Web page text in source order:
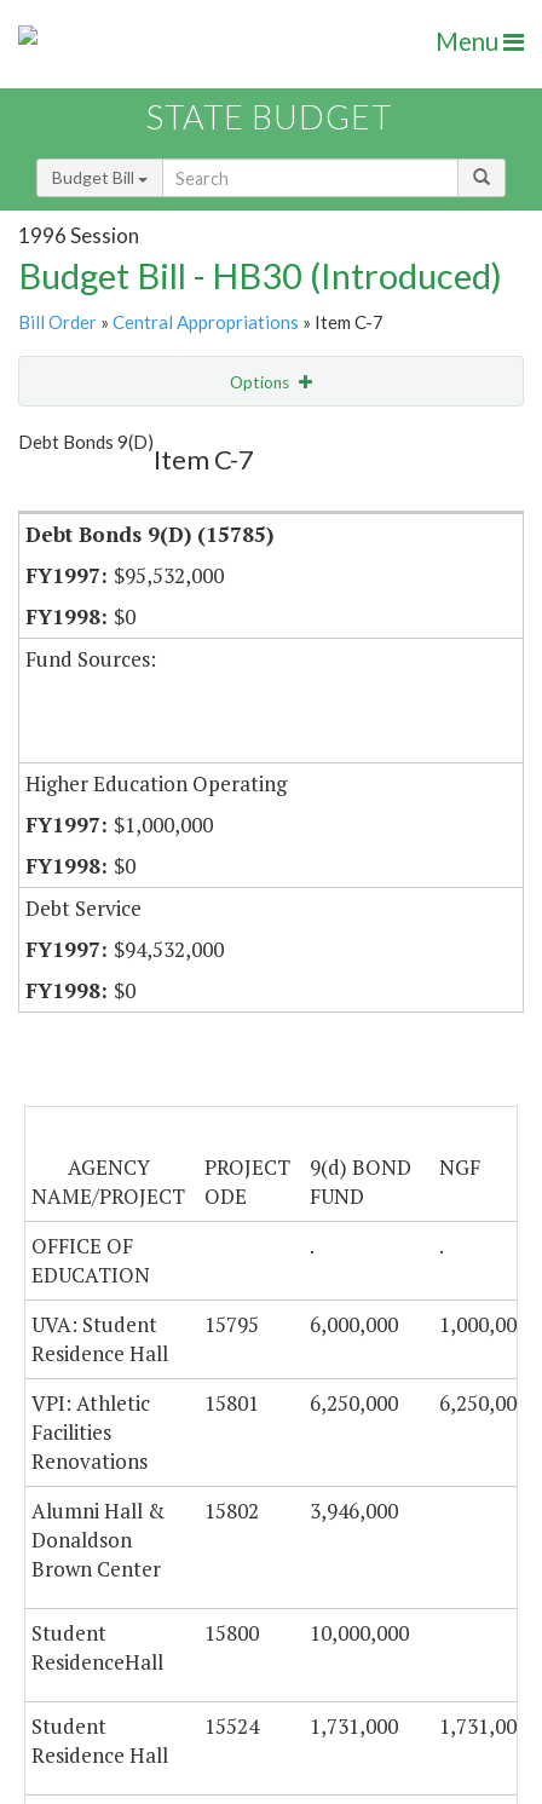
Menu
STATE BUDGET
Budget Bill
1996 Session
Budget Bill - HB30 (Introduced)
Bill Order » Central Appropriations » Item C-7
Options
Show Highlight
Debt Bonds 9(D)
Item C-7
Debt Bonds 9(D) (15785)
$95,532,000
$0
Fund Sources:
Higher Education Operating
$1,000,000
$0
Debt Service
$94,532,000
$0
AGENCY
NAME/PROJECT
PROJECT
ODE
9(d) BOND
FUND
NGF
OFFICE OF
EDUCATION
. .
UVA: Student
Residence Hall
15795 6,000,000 1,000,000
VPI: Athletic
Facilities
Renovations
15801 6,250,000 6,250,000
Alumni Hall &
Donaldson
Brown Center
15802 3,946,000
Student
ResidenceHall
15800 10,000,000
Student
Residence Hall
15524 1,731,000 1,731,000